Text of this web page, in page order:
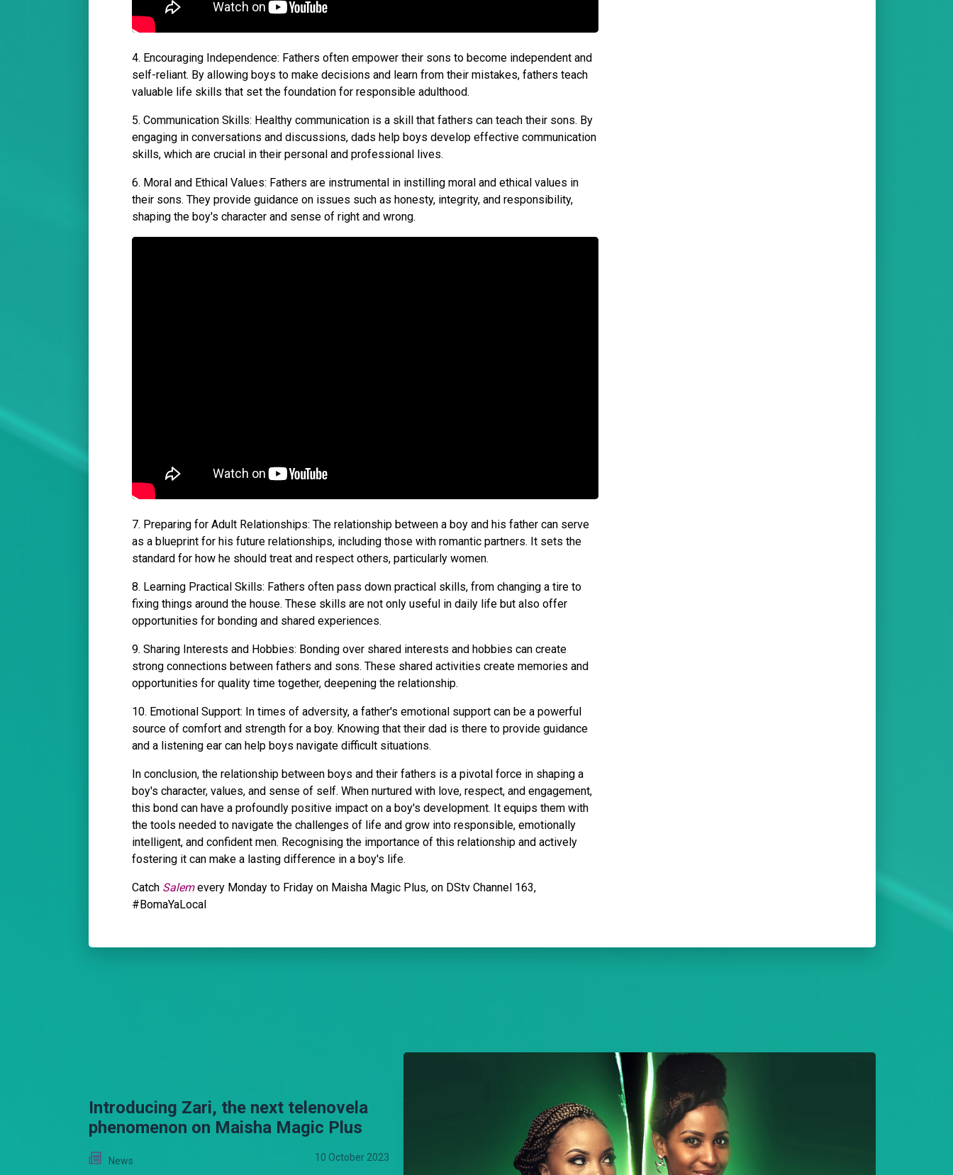
4. Encouraging Independence: Fathers often empower their sons to become independent and
self-reliant. By allowing boys to make decisions and learn from their mistakes, fathers teach
valuable life skills that set the foundation for responsible adulthood.
5. Communication Skills: Healthy communication is a skill that fathers can teach their sons. By
engaging in conversations and discussions, dads help boys develop effective communication
skills, which are crucial in their personal and professional lives.
6. Moral and Ethical Values: Fathers are instrumental in instilling moral and ethical values in
their sons. They provide guidance on issues such as honesty, integrity, and responsibility,
shaping the boy's character and sense of right and wrong.
7. Preparing for Adult Relationships: The relationship between a boy and his father can serve
as a blueprint for his future relationships, including those with romantic partners. It sets the
standard for how he should treat and respect others, particularly women.
8. Learning Practical Skills: Fathers often pass down practical skills, from changing a tire to
fixing things around the house. These skills are not only useful in daily life but also offer
opportunities for bonding and shared experiences.
9. Sharing Interests and Hobbies: Bonding over shared interests and hobbies can create
strong connections between fathers and sons. These shared activities create memories and
opportunities for quality time together, deepening the relationship.
10. Emotional Support: In times of adversity, a father's emotional support can be a powerful
source of comfort and strength for a boy. Knowing that their dad is there to provide guidance
and a listening ear can help boys navigate difficult situations.
In conclusion, the relationship between boys and their fathers is a pivotal force in shaping a
boy's character, values, and sense of self. When nurtured with love, respect, and engagement,
this bond can have a profoundly positive impact on a boy's development. It equips them with
the tools needed to navigate the challenges of life and grow into responsible, emotionally
intelligent, and confident men. Recognising the importance of this relationship and actively
fostering it can make a lasting difference in a boy's life.
Catch Salemevery Monday to Friday on Maisha Magic Plus, on DStv Channel 163,
#BomaYaLocal
Introducing Zari, the next telenovela
phenomenon on Maisha Magic Plus
News 10 October 2023